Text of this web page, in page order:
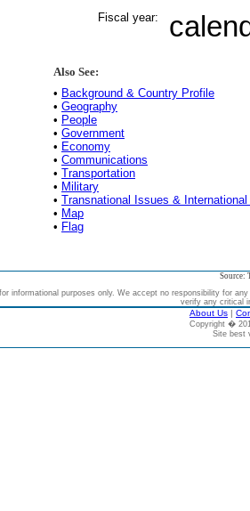
Fiscal year:
Also See:
• Background & Country Profile
• Geography
• People
• Government
• Economy
• Communications
• Transportation
• Military
• Transnational Issues &
• Map
• Flag
Source:
informational purposes only. We accept no responsibility for
verify any critical
About Us |
Copyright �
Site best